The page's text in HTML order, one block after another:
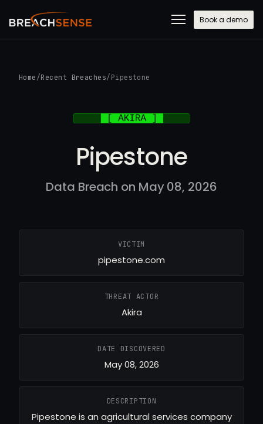
Book a demo
Home /Recent Breaches/ Pipestone
Pipestone
Data Breach on May 08, 2026
VICTIM
pipestone.com
THREAT ACTOR
Akira
DATE DISCOVERED
May 08, 2026
DESCRIPTION
Pipestone is an agricultural services company